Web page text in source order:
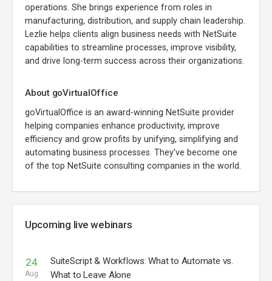
operations. She brings experience from roles in
manufacturing, distribution, and supply chain leadership.
Lezlie helps clients align business needs with NetSuite
capabilities to streamline processes, improve visibility,
and drive long-term success across their organizations.
About goVirtualOffice
goVirtualOffice is an award-winning NetSuite provider
helping companies enhance productivity, improve
efficiency and grow profits by unifying, simplifying and
automating business processes. They've become one
of the top NetSuite consulting companies in the world.
Upcoming live webinars
24
Aug
SuiteScript & Workflows: What to Automate vs.
What to Leave Alone